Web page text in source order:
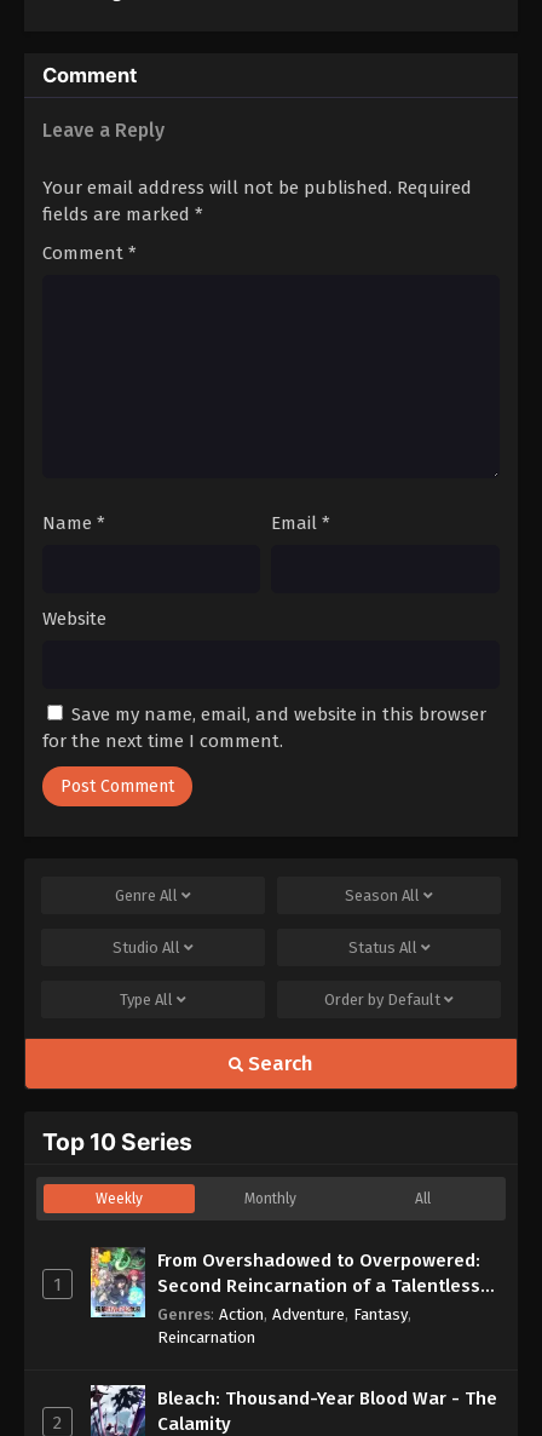
Comment
Leave a Reply
Your email address will not be published. Required
fields are marked *
Comment *
Name * Email *
Website
Save my name, email, and website in this browser
for the next time I comment.
Genre All Season All
Studio All Status All
Type All Order by Default
Search
Top 10 Series
Weekly Monthly All
1
From Overshadowed to Overpowered:
Second Reincarnation of a Talentless
Sage
Genres: Action, Adventure, Fantasy,
Reincarnation
2
Bleach: Thousand-Year Blood War - The
Calamity